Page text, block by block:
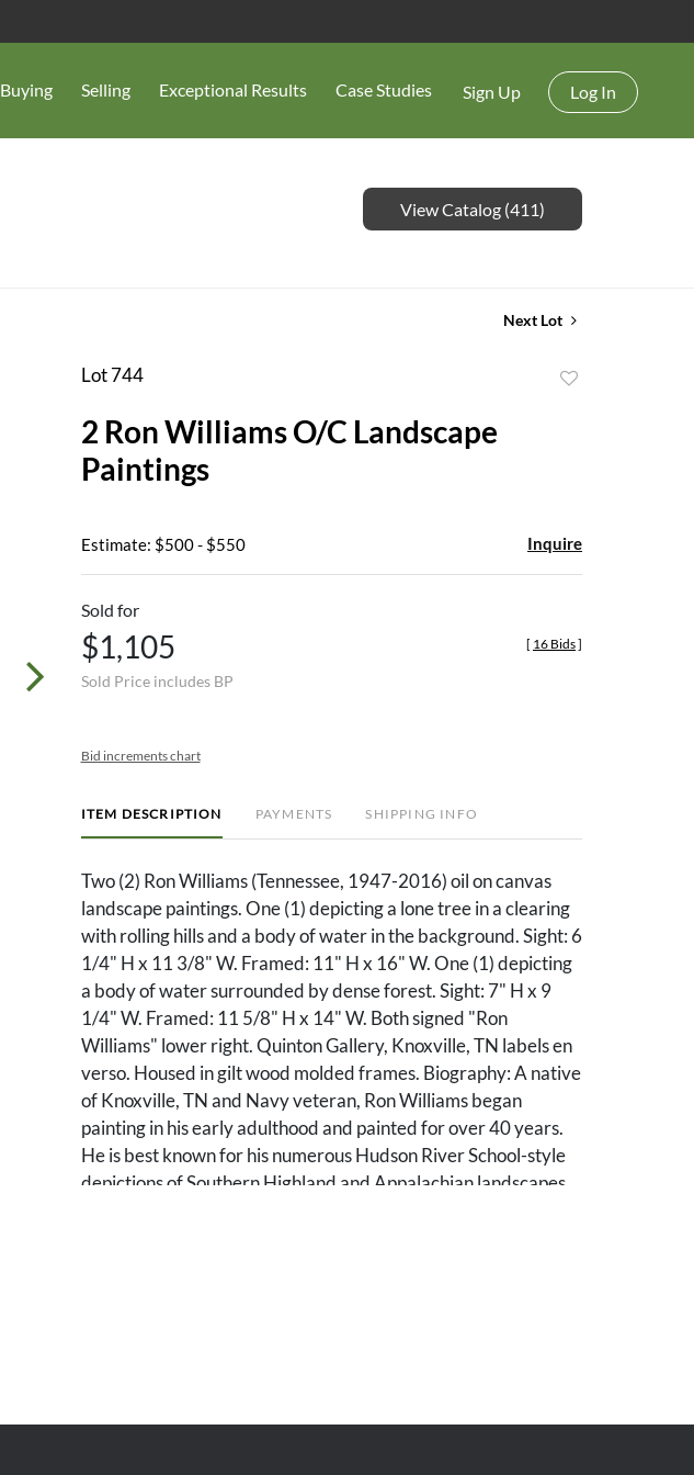
Buying Selling Exceptional Results Case Studies Sign Up Log In
View Catalog (411)
Next Lot
Lot 744
2 Ron Williams O/C Landscape
Paintings
Estimate: $500 - $550 Inquire
Sold for
$1,105
Sold Price includes BP
[ 16 Bids]
Bid increments chart
ITEM DESCRIPTION PAYMENTS SHIPPING INFO
Two (2) Ron Williams (Tennessee, 1947-2016) oil on canvas
landscape paintings. One (1) depicting a lone tree in a clearing
with rolling hills and a body of water in the background. Sight: 6
1/4" H x 11 3/8" W. Framed: 11" H x 16" W. One (1) depicting
a body of water surrounded by dense forest. Sight: 7" H x 9
1/4" W. Framed: 11 5/8" H x 14" W. Both signed "Ron
Williams" lower right. Quinton Gallery, Knoxville, TN labels en
verso. Housed in gilt wood molded frames. Biography: A native
of Knoxville, TN and Navy veteran, Ron Williams began
painting in his early adulthood and painted for over 40 years.
He is best known for his numerous Hudson River School-style
depictions of Southern Highland and Appalachian landscapes,